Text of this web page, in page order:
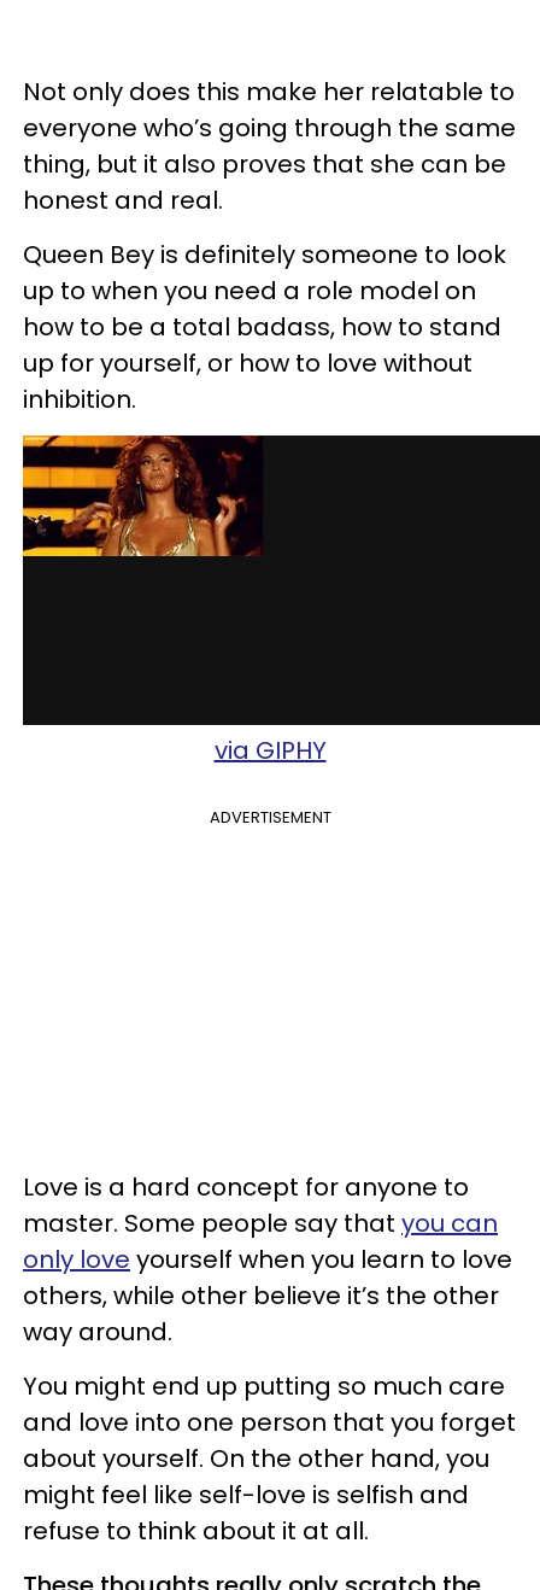
Not only does this make her relatable to
everyone who’s going through the same
thing, but it also proves that she can be
honest and real.
Queen Bey is definitely someone to look
up to when you need a role model on
how to be a total badass, how to stand
up for yourself, or how to love without
inhibition.
via GIPHY
ADVERTISEMENT
Love is a hard concept for anyone to
master. Some people say that you can
only love yourself when you learn to love
others, while other believe it’s the other
way around.
You might end up putting so much care
and love into one person that you forget
about yourself. On the other hand, you
might feel like self-love is selfish and
refuse to think about it at all.